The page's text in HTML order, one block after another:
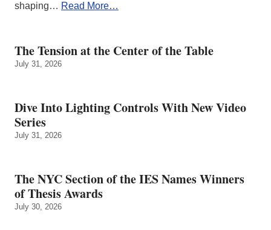
shaping… Read More…
The Tension at the Center of the Table
July 31, 2026
Dive Into Lighting Controls With New Video
Series
July 31, 2026
The NYC Section of the IES Names Winners
of Thesis Awards
July 30, 2026